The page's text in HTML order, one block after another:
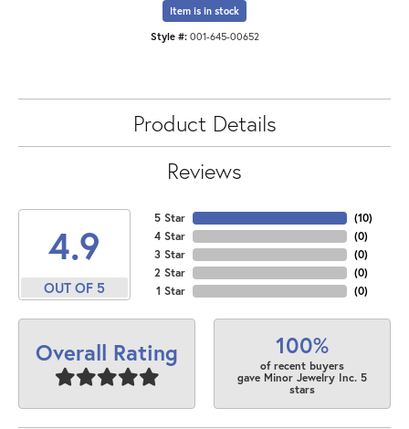
Item is in stock
Style #: 001-645-00652
Product Details
Reviews
4.9
OUT OF 5
5 Star
4 Star
3 Star
2 Star
1 Star
(10)
(0)
(0)
(0)
(0)
Overall Rating 100%
of recent buyers
gave Minor Jewelry Inc. 5
stars